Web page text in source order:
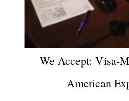
We Accept: Visa-
American